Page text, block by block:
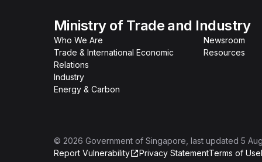
Ministry of Trade and Industry
Who We Are
Trade & International Economic
Relations
Industry
Energy & Carbon
Newsroom
Resources
© 2026 Government of Singapore , last updated 5
Report Vulnerability
Privacy StatementTerms of Use